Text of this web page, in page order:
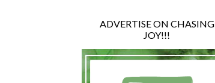
ADVERTISE ON CHASING
JOY!!!